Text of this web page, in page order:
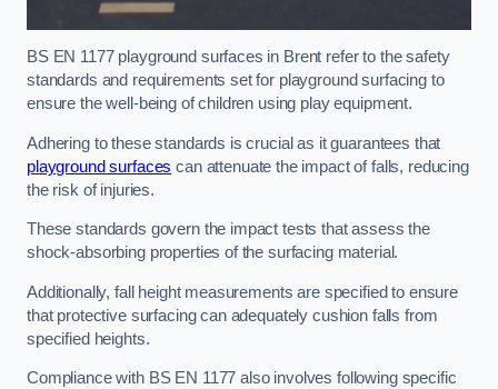
BS EN 1177 playground surfaces in Brent refer to the safety
standards and requirements set for playground surfacing to
ensure the well-being of children using play equipment.
Adhering to these standards is crucial as it guarantees that
playground surfaces can attenuate the impact of falls, reducing
the risk of injuries.
These standards govern the impact tests that assess the
shock-absorbing properties of the surfacing material.
Additionally, fall height measurements are specified to ensure
that protective surfacing can adequately cushion falls from
specified heights.
Compliance with BS EN 1177 also involves following specific